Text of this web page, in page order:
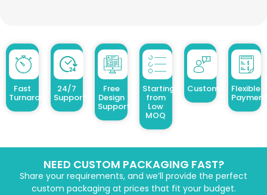
Fast
Turnaround
24/7
Support
Free
Design
Support
Starting
from
Low
MOQ
Customized Design
Flexible
NEED CUSTOM PACKAGING FAST?
Share your requirements, and we’ll provide the perfect
custom packaging at prices that fit your budget.